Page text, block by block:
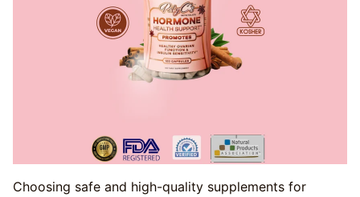
Choosing safe and high-quality supplements for